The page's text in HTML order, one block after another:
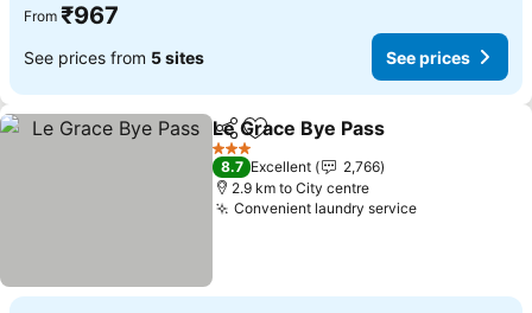
From ₹967
See prices from 5 sites See prices
ShareAdd to favorites
Le Grace Bye Pass
3 Stars
8.7 Excellent
2,766
2.9 km to City centre
Convenient laundry service